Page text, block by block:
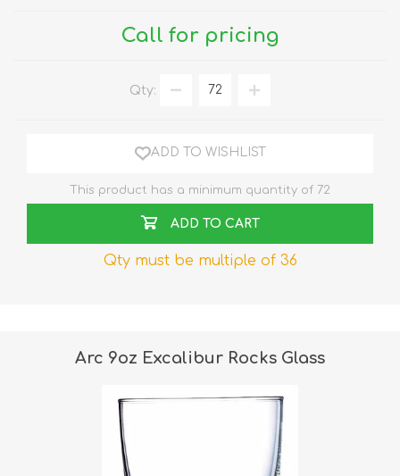
Call for pricing
Qty:
ADD TO WISHLIST
This product has a minimum quantity of 72
ADD TO CART
Qty must be multiple of 36
Arc 9oz Excalibur Rocks Glass